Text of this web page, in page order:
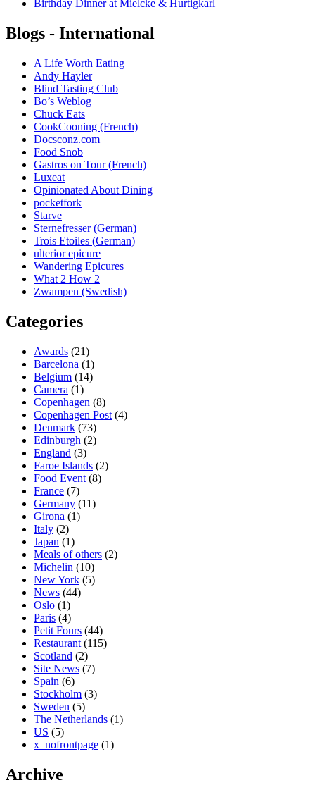
Birthday Dinner at Mielcke & Hurtigkarl
Blogs - International
A Life Worth Eating
Andy Hayler
Blind Tasting Club
Bo’s Weblog
Chuck Eats
CookCooning (French)
Docsconz.com
Food Snob
Gastros on Tour (French)
Luxeat
Opinionated About Dining
pocketfork
Starve
Sternefresser (German)
Trois Etoiles (German)
ulterior epicure
Wandering Epicures
What 2 How 2
Zwampen (Swedish)
Categories
Awards (21)
Barcelona (1)
Belgium (14)
Camera (1)
Copenhagen (8)
Copenhagen Post (4)
Denmark (73)
Edinburgh (2)
England (3)
Faroe Islands (2)
Food Event (8)
France (7)
Germany (11)
Girona (1)
Italy (2)
Japan (1)
Meals of others (2)
Michelin (10)
New York (5)
News (44)
Oslo (1)
Paris (4)
Petit Fours (44)
Restaurant (115)
Scotland (2)
Site News (7)
Spain (6)
Stockholm (3)
Sweden (5)
The Netherlands (1)
US (5)
x_nofrontpage (1)
Archive